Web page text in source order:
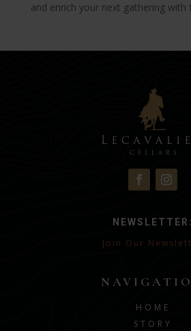
and enrich your next gathering with
NEWSLETTER:
Join Our
HOME
STORY